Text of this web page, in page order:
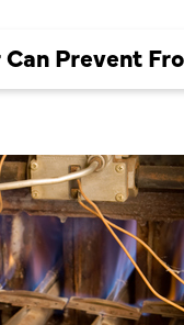
Prevent